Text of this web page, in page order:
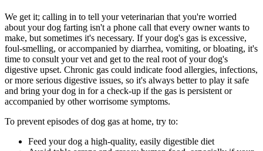
We get it; calling in to tell your veterinarian that you're worried
about your dog farting isn't a phone call that every owner wants to
make, but sometimes it's necessary. If your dog's gas is excessive,
foul-smelling, or accompanied by diarrhea, vomiting, or bloating, it's
time to consult your vet and get to the real root of your dog's
digestive upset. Chronic gas could indicate food allergies, infections,
or more serious digestive issues, so it's always better to play it safe
and bring your dog in for a check-up if the gas is persistent or
accompanied by other worrisome symptoms.
To prevent episodes of dog gas at home, try to:
Feed your dog a high-quality, easily digestible diet